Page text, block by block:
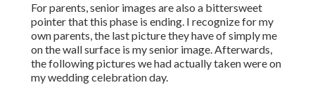
For parents, senior images are also a bittersweet
pointer that this phase is ending. I recognize for my
own parents, the last picture they have of simply me
on the wall surface is my senior image. Afterwards,
the following pictures we had actually taken were on
my wedding celebration day.